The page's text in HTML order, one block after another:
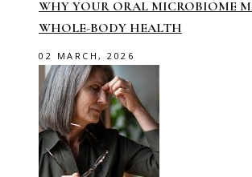
WHY YOUR ORAL MICROBIOME
WHOLE-BODY HEALTH
02 MARCH, 2026